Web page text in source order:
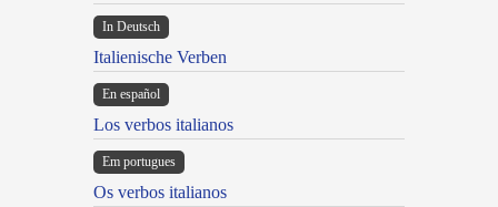
In Deutsch
Italienische Verben
En español
Los verbos italianos
Em portugues
Os verbos italianos